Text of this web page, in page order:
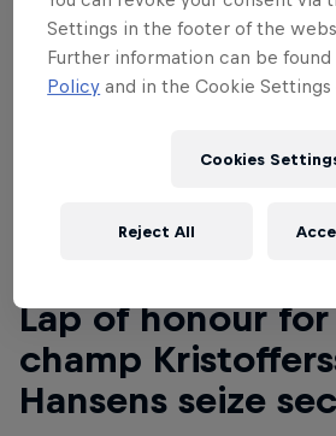
Lap of honour for
champ
Hansens seize
Settings in the footer of the
Further information can be found
Policy and in the Cookie
Cookies
Reject All